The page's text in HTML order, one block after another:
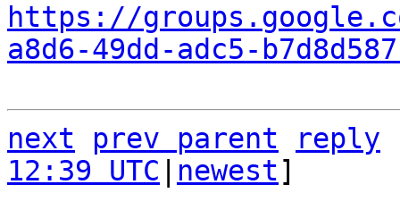
https://
a8d6-49dd-adc5-
next prev parent
reply
12:39 UTC
newest]